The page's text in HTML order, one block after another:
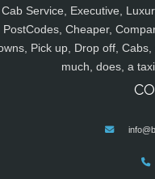
Cab Service, Executive,
PostCodes, Cheaper,
Pick up, Drop off,
much, does, a